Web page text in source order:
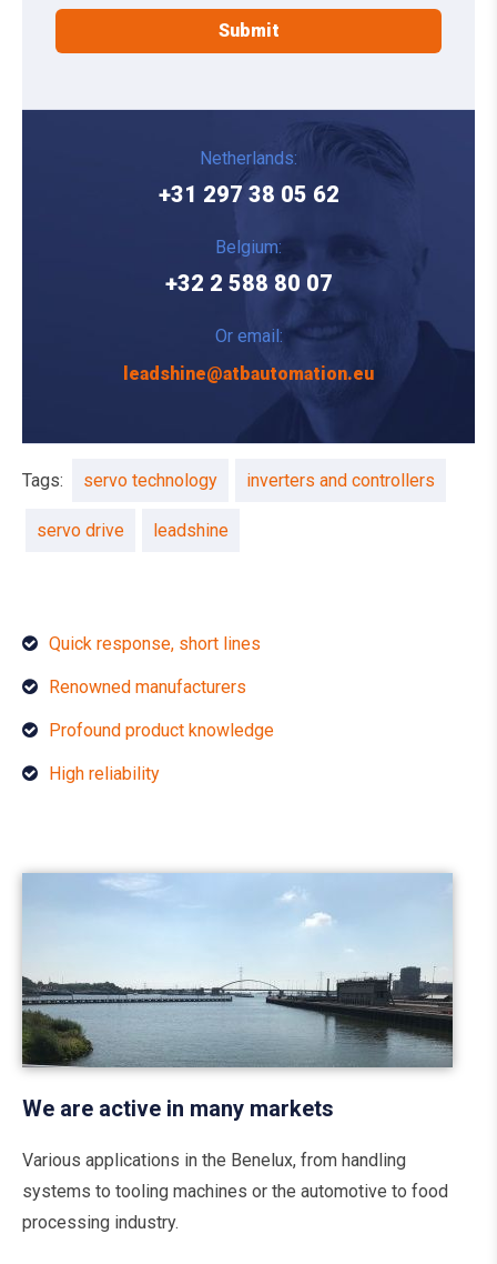
Netherlands:
+31 297 38 05 62
Belgium:
+32 2 588 80 07
Or email:
leadshine@atbautomation.eu
Tags: servo technology inverters and controllers
servo drive leadshine
Quick response, short lines
Renowned manufacturers
Profound product knowledge
High reliability
We are active in many markets
Various applications in the Benelux, from handling
systems to tooling machines or the automotive to food
processing industry.